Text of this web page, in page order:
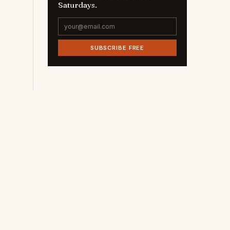
Saturdays.
SUBSCRIBE FREE